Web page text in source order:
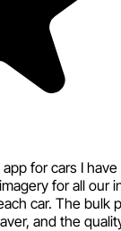
for cars I have
for all our
car. The bulk
and the